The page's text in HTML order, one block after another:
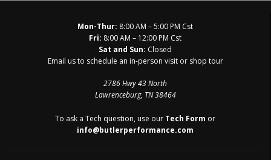
Mon-Thur: 8:00 AM – 5:00 PM Cst
Fri: 8:00 AM – 12:00 PM Cst
Sat and Sun: Closed
Email us to schedule an in-person visit or shop tour
2786 Hwy 43 North
Lawrenceburg, TN 38464
To ask a Tech question, use our Tech Form or
info@butlerperformance.com